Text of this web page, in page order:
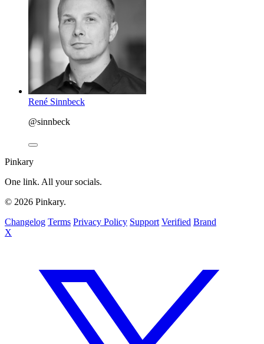
René Sinnbeck
@sinnbeck
Pinkary
One link. All your socials.
© 2026 Pinkary.
Changelog Terms Privacy Policy Support Verified Brand
X